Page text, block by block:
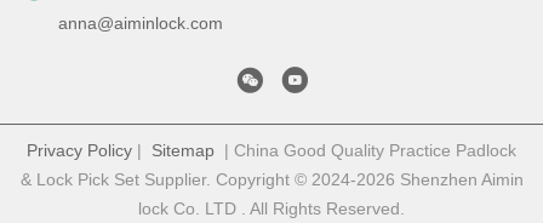
anna@aiminlock.com
Privacy Policy | Sitemap | China Good Quality Practice Padlock
& Lock Pick Set Supplier. Copyright © 2024-2026 Shenzhen Aimin
lock Co. LTD . All Rights Reserved.